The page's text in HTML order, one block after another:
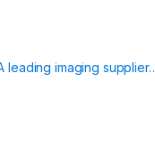
leading imaging